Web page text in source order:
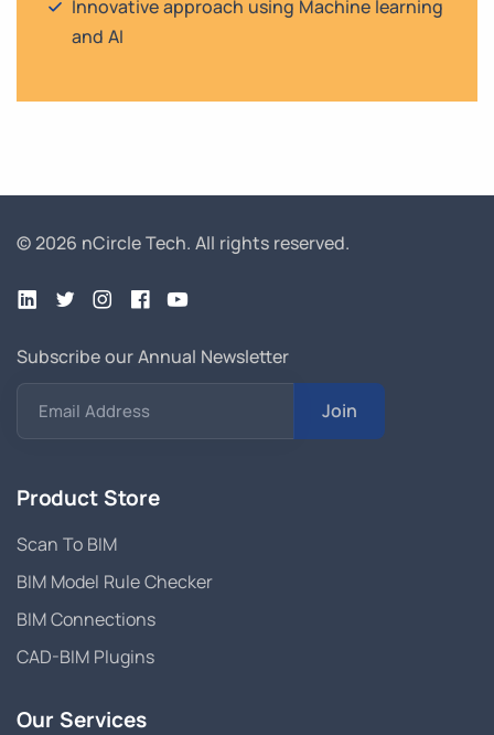
Innovative approach using Machine learning
and AI
© 2026 nCircle Tech. All rights reserved.
Subscribe our Annual Newsletter
Email Address Join
Product Store
Scan To BIM
BIM Model Rule Checker
BIM Connections
CAD-BIM Plugins
Our Services